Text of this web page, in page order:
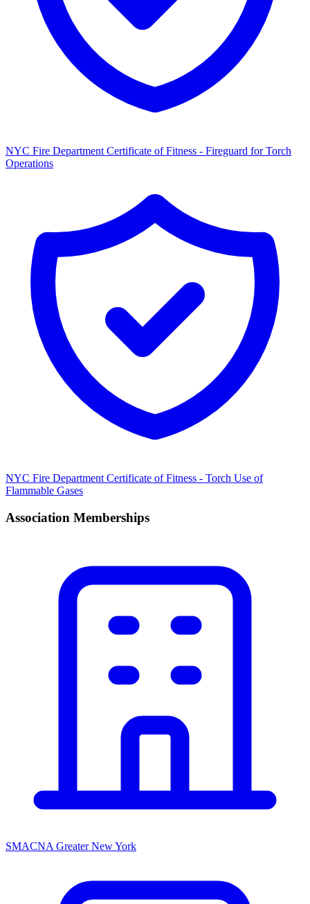
NYC Fire Department Certificate of Fitness - Fireguard for Torch
Operations
NYC Fire Department Certificate of Fitness - Torch Use of
Flammable Gases
Association Memberships
SMACNA Greater New York